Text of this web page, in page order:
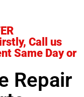
Call us
Same Day or
Repair